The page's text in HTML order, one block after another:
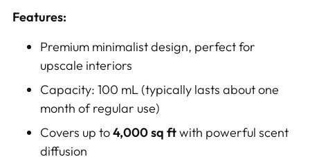
Features:
Premium minimalist design, perfect for
upscale interiors
Capacity: 100 mL (typically lasts about one
month of regular use)
Covers up to4,000 sq ftwith powerful scent
diffusion